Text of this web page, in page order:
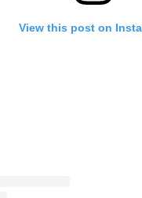
View this post on